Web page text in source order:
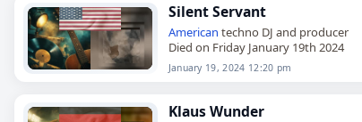
Silent Servant
American techno DJ and producer
Died on Friday January 19th 2024
January 19, 2024 12:20 pm
Klaus Wunder